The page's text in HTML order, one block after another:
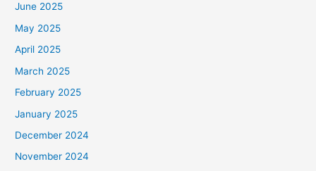
June 2025
May 2025
April 2025
March 2025
February 2025
January 2025
December 2024
November 2024